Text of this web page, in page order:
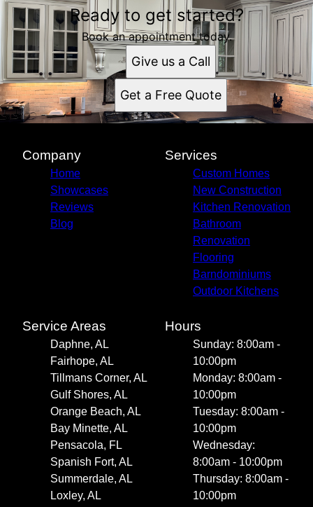
Ready to get started?
Book an appointment today.
Give us a Call
Get a Free Quote
Company
Home
Showcases
Reviews
Blog
Services
Custom Homes
New Construction
Kitchen Renovation
Bathroom
Renovation
Flooring
Barndominiums
Outdoor Kitchens
Service Areas
Daphne, AL
Fairhope, AL
Tillmans Corner, AL
Gulf Shores, AL
Orange Beach, AL
Bay Minette, AL
Pensacola, FL
Spanish Fort, AL
Summerdale, AL
Loxley, AL
Hours
Sunday: 8:00am -
10:00pm
Monday: 8:00am -
10:00pm
Tuesday: 8:00am -
10:00pm
Wednesday:
8:00am - 10:00pm
Thursday: 8:00am -
10:00pm